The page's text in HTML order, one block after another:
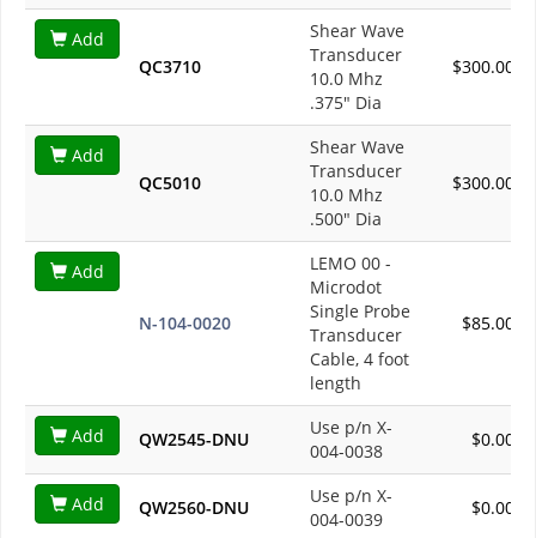
Add
QC3710
Shear Wave
Transducer
10.0 Mhz
.375" Dia
$300.00
Add
QC5010
Shear Wave
Transducer
10.0 Mhz
.500" Dia
$300.00
Add
N-104-0020
LEMO 00 -
Microdot
Single Probe
Transducer
Cable, 4 foot
length
$85.00
Add QW2545-DNU
Use p/n X-
004-0038
$0.00
Add QW2560-DNU
Use p/n X-
004-0039
$0.00